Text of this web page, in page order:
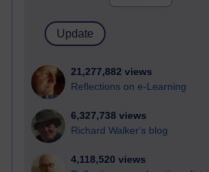
21,277,882 views
Reflections on e-Learning
6,327,738 views
Richard Walker's blog
4,118,520 views